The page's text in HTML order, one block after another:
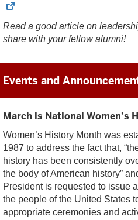
Read a good article on
share with your fellow alumni!
Events and
March is National Women’s
Women’s History Month was
1987 to address the fact that,
history has been consistently
the body of American history”
President is requested to issue
the people of the United States
appropriate ceremonies and